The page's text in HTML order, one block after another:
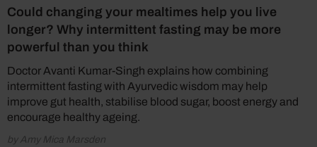
Could changing your mealtimes help you live
longer? Why intermittent fasting may be more
powerful than you think
Doctor Avanti Kumar-Singh explains how combining
intermittent fasting with Ayurvedic wisdom may help
improve gut health, stabilise blood sugar, boost energy and
encourage healthy ageing.
by Amy Mica Marsden